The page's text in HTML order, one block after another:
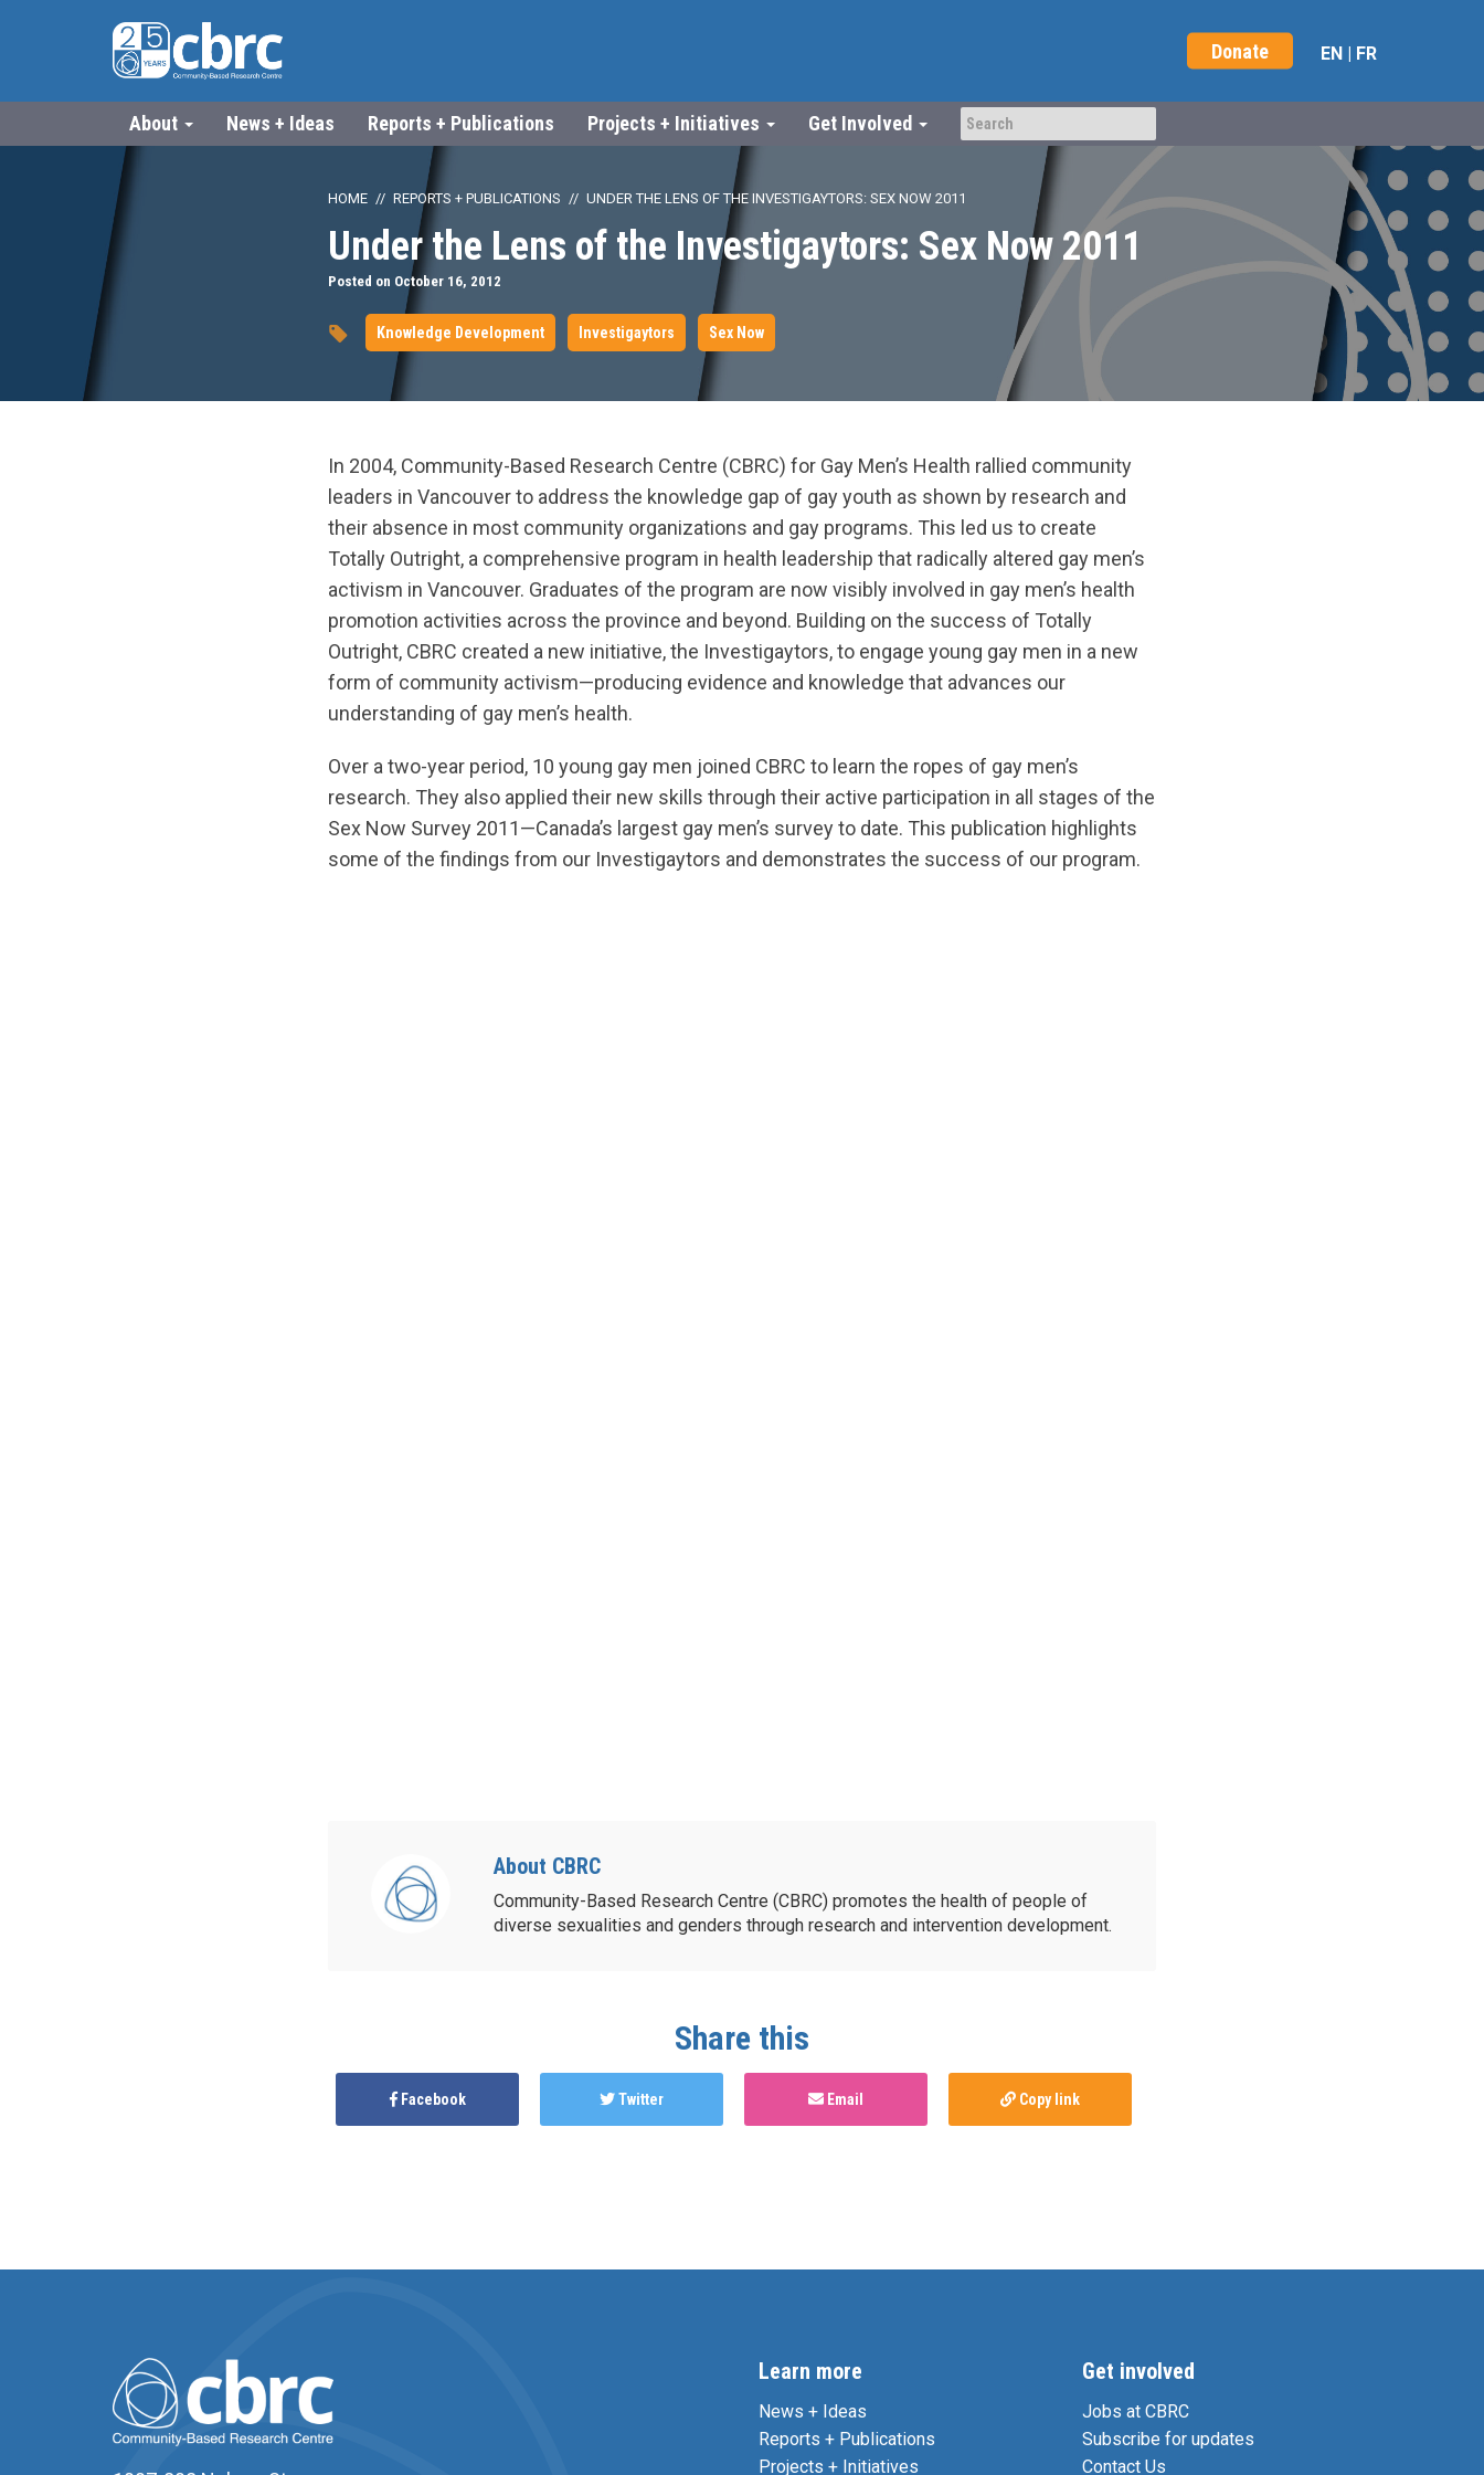
Donate EN | FR
About News + Ideas Reports + Publications Projects + Initiatives Get Involved
HOME REPORTS + PUBLICATIONS UNDER THE LENS OF THE INVESTIGAYTORS: SEX NOW 2011
Under the Lens of the Investigaytors: Sex Now 2011
Posted on October 16, 2012
Knowledge Development Investigaytors Sex Now
In 2004, Community-Based Research Centre (CBRC) for Gay Men’s Health rallied community
leaders in Vancouver to address the knowledge gap of gay youth as shown by research and
their absence in most community organizations and gay programs. This led us to create
Totally Outright, a comprehensive program in health leadership that radically altered gay men’s
activism in Vancouver. Graduates of the program are now visibly involved in gay men’s health
promotion activities across the province and beyond. Building on the success of Totally
Outright, CBRC created a new initiative, the Investigaytors, to engage young gay men in a new
form of community activism—producing evidence and knowledge that advances our
understanding of gay men’s health.
Over a two-year period, 10 young gay men joined CBRC to learn the ropes of gay men’s
research. They also applied their new skills through their active participation in all stages of the
Sex Now Survey 2011—Canada’s largest gay men’s survey to date. This publication highlights
some of the findings from our Investigaytors and demonstrates the success of our program.
About CBRC
Community-Based Research Centre (CBRC) promotes the health of people of
diverse sexualities and genders through research and intervention development.
Share this
Facebook Twitter Email Copy link
Learn more
News + Ideas
Reports + Publications
Projects + Initiatives
Get involved
Jobs at CBRC
Subscribe for updates
Contact Us